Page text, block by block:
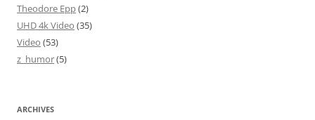
Theodore Epp(2)
UHD 4k Video (35)
Video (53)
z_humor(5)
ARCHIVES